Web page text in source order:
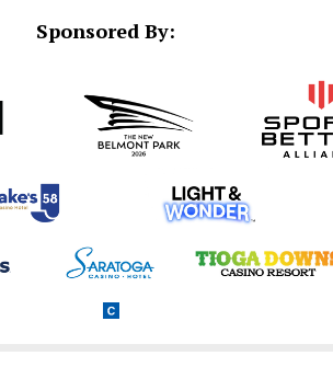
Sponsored By: